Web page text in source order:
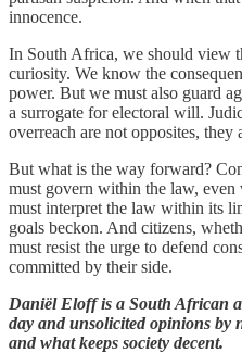
innocence.
In South Africa, we should view
curiosity. We know the
power. But we must also guard
a surrogate for electoral will.
overreach are not opposites, they
But what is the way forward?
must govern within the law,
must interpret the law within its
goals beckon. And citizens,
must resist the urge to defend
committed by their side.
Daniël Eloff is a South African
day and unsolicited opinions by
and what keeps society decent.